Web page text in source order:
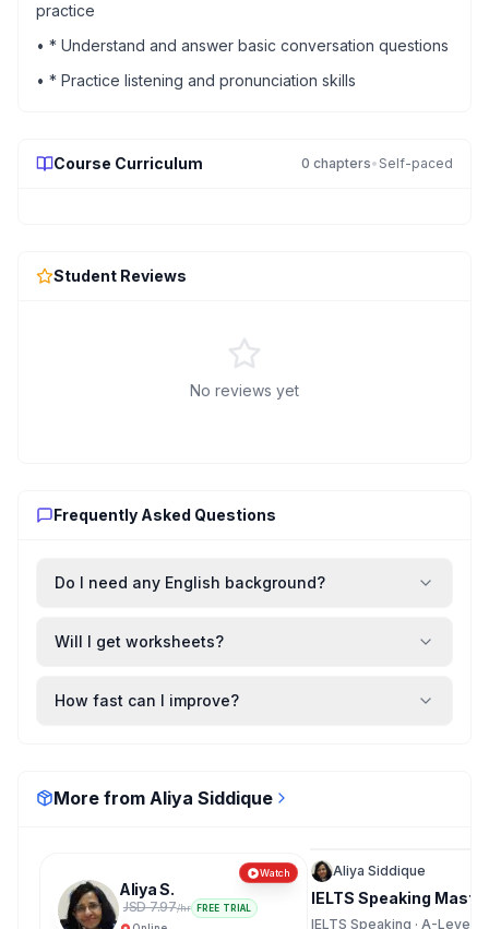
practice
• * Understand and answer basic conversation questions
• * Practice listening and pronunciation skills
Course Curriculum 0 chapters• Self-paced
Student Reviews
No reviews yet
Frequently Asked Questions
Do I need any English background?
Will I get worksheets?
How fast can I improve?
More from Aliya Siddique
Watch
Aliya S.
USD 7.97/hr FREE TRIAL
Recorded
Aliya Siddique
IELTS Speaking
IELTS Speaking · A-Levels